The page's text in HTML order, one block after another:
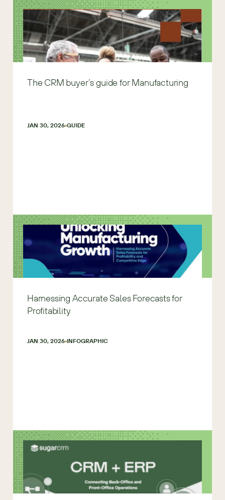
The CRM buyer’s guide for Manufacturing
JAN 30, 2026 GUIDE
Harnessing Accurate Sales Forecasts for
Profitability
JAN 30, 2026 INFOGRAPHIC